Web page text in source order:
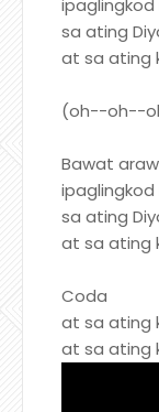
ipaglingkod
sa ating
at sa ating
(oh--oh--
Bawat
ipaglingkod
sa ating
at sa ating
Coda
at sa ating
at sa ating